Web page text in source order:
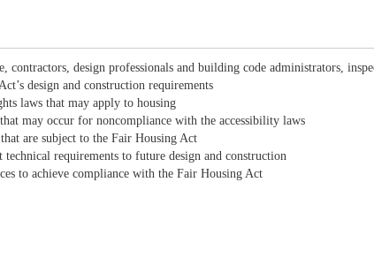
contractors, design professionals and building code administrators,
design and construction requirements
laws that may apply to housing
that may occur for noncompliance with the accessibility laws
are subject to the Fair Housing Act
requirements to future design and construction
to achieve compliance with the Fair Housing Act